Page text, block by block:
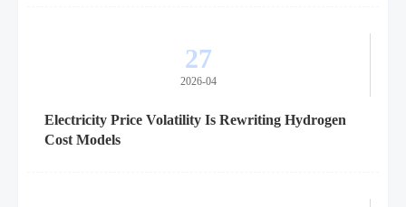
27
2026-04
Electricity Price Volatility Is Rewriting Hydrogen
Cost Models